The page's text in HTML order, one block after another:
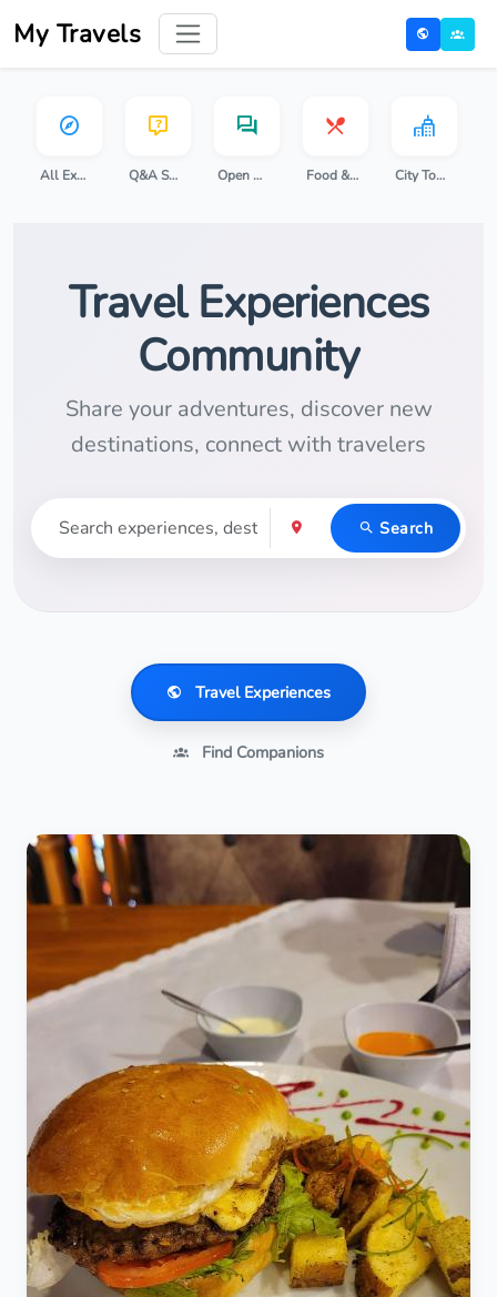
My Travels
All Experiences Q&A Sessions Open Discussion Food & Cooking City Tours
Travel Experiences
Community
Share your adventures, discover new
destinations, connect with travelers
Search
Travel Experiences
Find Companions